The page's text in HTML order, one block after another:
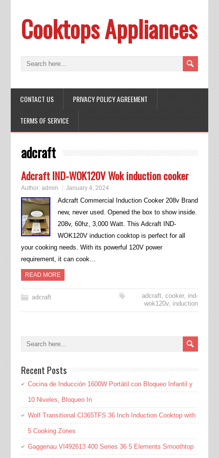
Cooktops Appliances
CONTACT US PRIVACY POLICY AGREEMENT
TERMS OF SERVICE
adcraft
Adcraft IND-WOK120V Wok induction cooker
Author: admin January 4, 2024
Adcraft Commercial Induction Cooker 208v Brand
new, never used. Opened the box to show inside.
208v, 60hz, 3,000 Watt. This Adcraft IND-
WOK120V induction cooktop is perfect for all
your cooking needs. With its powerful 120V power
requirement, it can cook…
READ MORE
adcraft adcraft,cooker, ind-
wok120v, induction
Recent Posts
Cocina de Inducción 1600W Portátil con Bloqueo Infantil y
10 Niveles, Bloqueo In
Wolf Transitional CI365TFS 36 Inch Induction Cooktop with
5 Cooking Zones
Gaggenau VI492613 400 Series 36 5 Elements Smoothtop